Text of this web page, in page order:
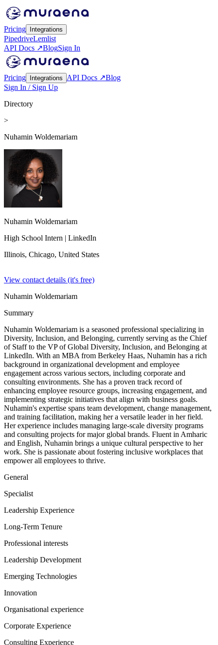
Pricing Integrations
PipedriveLemlist
API Docs ↗BlogSign In
Pricing Integrations API Docs ↗Blog
Sign In / Sign Up
Directory
>
Nuhamin Woldemariam
Nuhamin Woldemariam
High School Intern | LinkedIn
Illinois, Chicago, United States
View contact details (it's free)
Nuhamin Woldemariam
Summary
Nuhamin Woldemariam is a seasoned professional specializing in
Diversity, Inclusion, and Belonging, currently serving as the Chief
of Staff to the VP of Global Diversity, Inclusion, and Belonging at
LinkedIn. With an MBA from Berkeley Haas, Nuhamin has a rich
background in organizational development and employee
engagement across various sectors, including corporate and
consulting environments. She has a proven track record of
enhancing employee resource groups, increasing engagement, and
implementing strategic initiatives that align with business goals.
Nuhamin's expertise spans team development, change management,
and training facilitation, making her a versatile leader in her field.
Her experience includes managing large-scale diversity programs
and consulting projects for major global brands. Fluent in Amharic
and English, Nuhamin brings a unique cultural perspective to her
work. She is passionate about fostering inclusive workplaces that
empower all employees to thrive.
General
Specialist
Leadership Experience
Long-Term Tenure
Professional interests
Leadership Development
Emerging Technologies
Innovation
Organisational experience
Corporate Experience
Consulting Experience